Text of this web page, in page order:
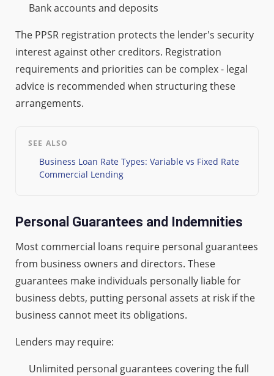
Bank accounts and deposits
The PPSR registration protects the lender's security
interest against other creditors. Registration
requirements and priorities can be complex - legal
advice is recommended when structuring these
arrangements.
SEE ALSO
Business Loan Rate Types: Variable vs Fixed Rate
Commercial Lending
Personal Guarantees and Indemnities
Most commercial loans require personal guarantees
from business owners and directors. These
guarantees make individuals personally liable for
business debts, putting personal assets at risk if the
business cannot meet its obligations.
Lenders may require:
Unlimited personal guarantees covering the full